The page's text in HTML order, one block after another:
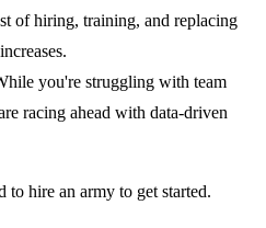
of hiring, training, and replacing
you're struggling with team
racing ahead with data-driven
to hire an army to get started.